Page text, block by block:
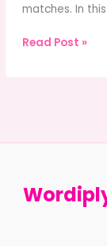
matches. In
A
all
playing
Read Post »